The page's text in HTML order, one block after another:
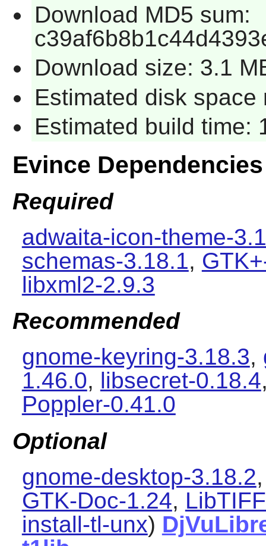
Download MD5 sum:
Download size: 3.1
Estimated disk space
Estimated build time:
Evince Dependencies
Required
adwaita-icon-theme-
schemas-3.18.1,
libxml2-2.9.3
Recommended
gnome-keyring-3.18.3,
1.46.0, libsecret-0.18.4
Poppler-0.41.0
Optional
gnome-desktop-3.18.2
GTK-Doc-1.24,
install-tl-unx)